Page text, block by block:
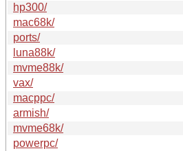
hp300/
mac68k/
ports/
luna88k/
mvme88k/
vax/
macppc/
armish/
mvme68k/
powerpc/